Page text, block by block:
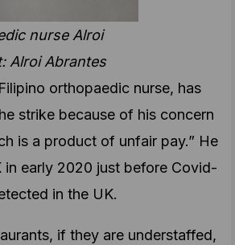
nurse Alroi
Alroi Abrantes
orthopaedic nurse, has
strike because of his concern
is a product of unfair pay.” He
in early 2020 just before Covid-
in the UK.
if they are understaffed,